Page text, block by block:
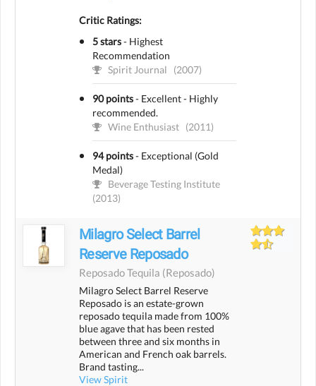
Critic Ratings:
5 stars- Highest
Recommendation
Spirit Journal
(2007)
90 points- Excellent - Highly
recommended.
Wine Enthusiast
(2011)
94 points- Exceptional (Gold
Medal)
Beverage Testing Institute
(2013)
Milagro Select Barrel
Reserve Reposado
Reposado Tequila (reposado)
Milagro Select Barrel Reserve
Reposado is an estate-grown
reposado tequila made from 100%
blue agave that has been rested
between three and six months in
American and French oak barrels.
Brand tasting...
View Spirit